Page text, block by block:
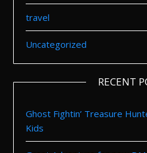
travel
Uncategorized
RECENT
Ghost Fightin’ Treasure
Kids